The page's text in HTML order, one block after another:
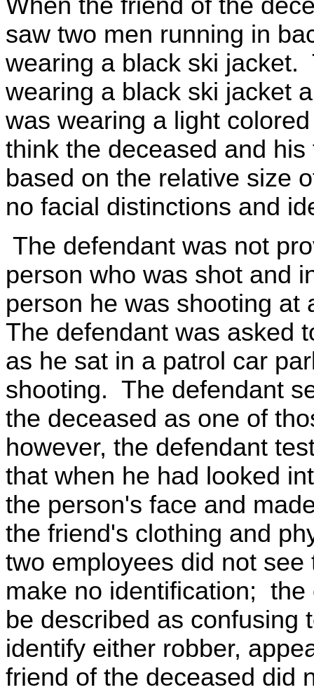
When the friend of the
saw two men running in
wearing a black ski jacket.
wearing a black ski jacket
was wearing a light
think the deceased and
based on the relative size
no facial distinctions and
The defendant was not
person who was shot and
person he was shooting
The defendant was asked
as he sat in a patrol car
shooting. The defendant
the deceased as one of
however, the defendant
that when he had looked
the person's face and
the friend's clothing and
two employees did not
make no identification;
be described as confusing
identify either robber,
friend of the deceased did